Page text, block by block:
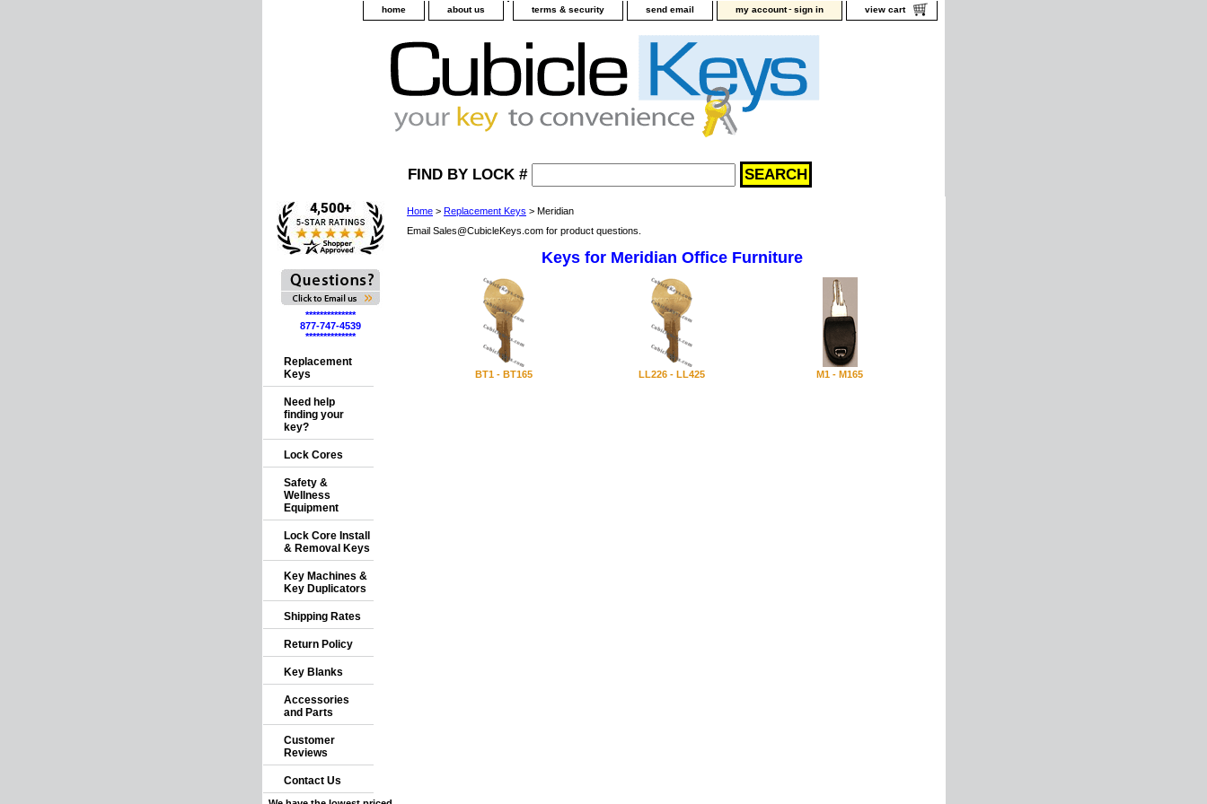
home about us terms & security send email my account-sign in view cart
FIND BY LOCK #
Home > Replacement Keys > Meridian
Email Sales@CubicleKeys.com for product questions.
Keys for Meridian Office Furniture
BT1 - BT165 LL226 - LL425 M1 - M165
**************
877-747-4539
**************
Replacement
Keys
Need help
finding your
key?
Lock Cores
Safety &
Wellness
Equipment
Lock Core Install
& Removal Keys
Key Machines &
Key Duplicators
Shipping Rates
Return Policy
Key Blanks
Accessories
and Parts
Customer
Reviews
Contact Us